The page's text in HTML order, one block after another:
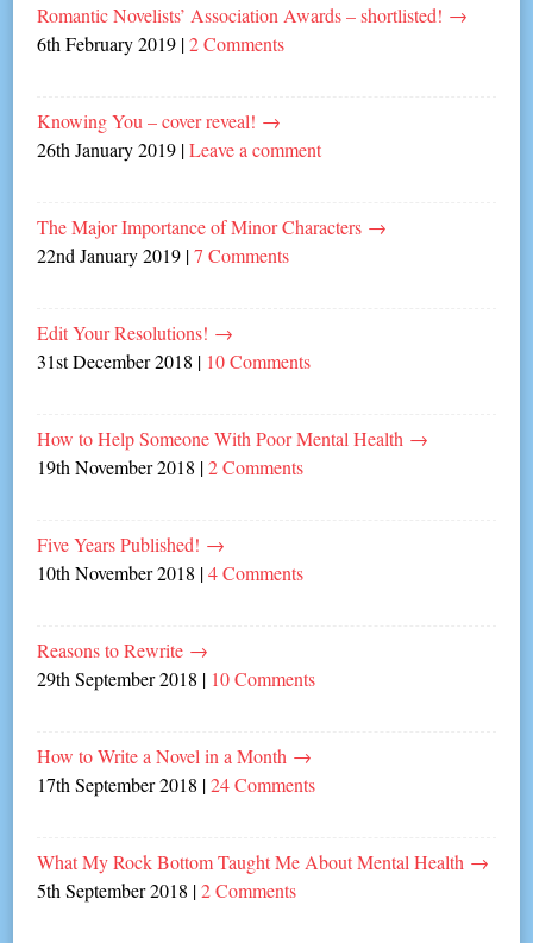
Romantic Novelists’ Association Awards – shortlisted! →
6th February 2019 |2 Comments
Knowing You – cover reveal! →
26th January 2019 |Leave a comment
The Major Importance of Minor Characters →
22nd January 2019 |7 Comments
Edit Your Resolutions! →
31st December 2018 | 10 Comments
How to Help Someone With Poor Mental Health →
19th November 2018 |2 Comments
Five Years Published! →
10th November 2018 |4 Comments
Reasons to Rewrite →
29th September 2018 | 10 Comments
How to Write a Novel in a Month →
17th September 2018 |24 Comments
What My Rock Bottom Taught Me About Mental Health →
5th September 2018 |2 Comments